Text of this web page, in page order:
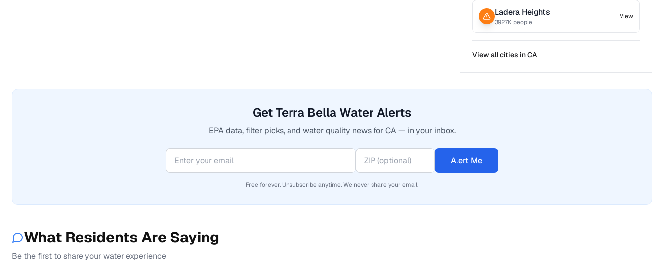
Ladera Heights
3927K people
View
View all cities inCA
Get Terra Bella Water Alerts
EPA data, filter picks, and water quality news for CA — in your inbox.
Alert Me
Free forever. Unsubscribe anytime. We never share your email.
What Residents Are Saying
Be the first to share your water experience